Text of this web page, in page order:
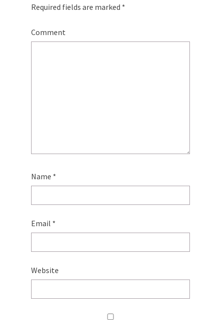
Required fields are marked *
Comment
Name *
Email *
Website